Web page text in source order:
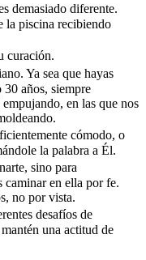
demasiado diferente.
la piscina recibiendo
curación.
Ya sea que hayas
30 años, siempre
en las que nos
cómodo, o
la palabra a Él.
sino para
caminar en ella por fe.
no por vista.
desafíos de
una actitud de